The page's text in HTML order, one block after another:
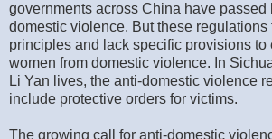
governments across China have passed
domestic violence. But these regulations
principles and lack specific provisions to
women from domestic violence. In
Li Yan lives, the anti-domestic violence
include protective orders for victims.
The growing call for anti-domestic